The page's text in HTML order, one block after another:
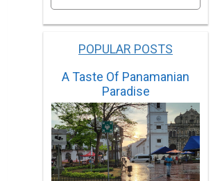
POPULAR POSTS
A Taste Of Panamanian
Paradise